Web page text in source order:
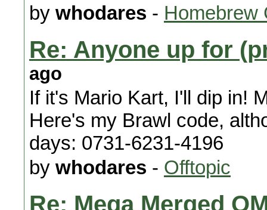
by whodares - Homebrew
Re: Anyone up for
ago
If it's Mario Kart, I'll dip in!
Here's my Brawl code,
days: 0731-6231-4196
by whodares - Offtopic
Re: Mega Merged